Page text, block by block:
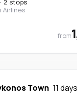
· 2 stops
Airlines
from
Town 11 days